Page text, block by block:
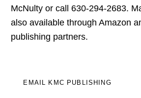
McNulty or call 630-294-2683.
also available through Amazon
publishing partners.
EMAIL KMC PUBLISHING